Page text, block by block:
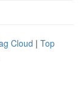
Cloud | Top